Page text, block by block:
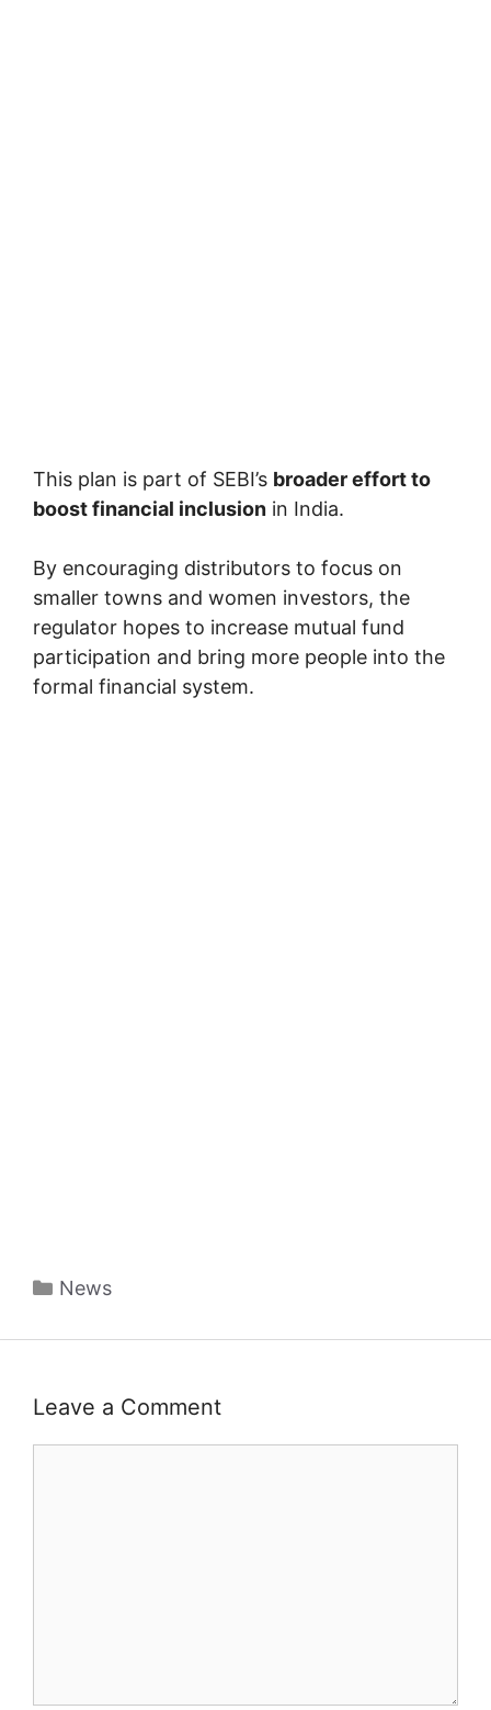
This plan is part of SEBI’s broader effort to
boost financial inclusion in India.
By encouraging distributors to focus on
smaller towns and women investors, the
regulator hopes to increase mutual fund
participation and bring more people into the
formal financial system.
Categories
News
Leave a Comment